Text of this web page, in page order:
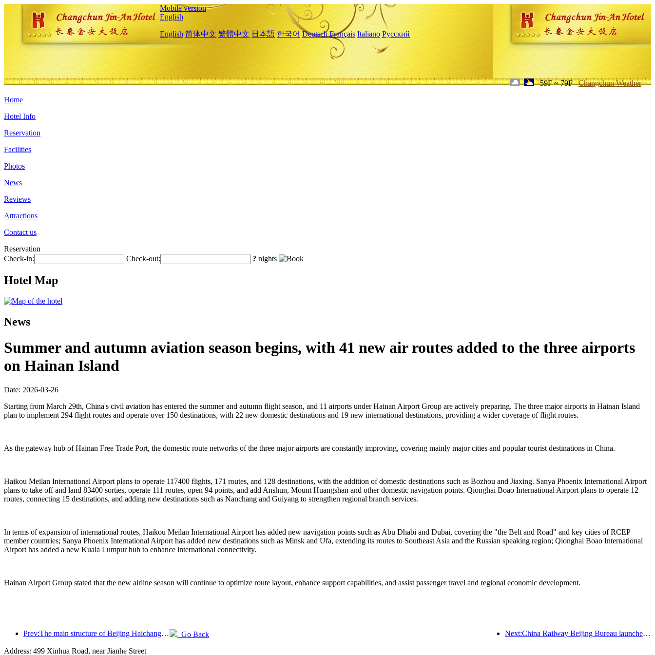
Mobile version
English
English 简体中文 繁體中文 日本語 한국어 Deutsch Français Italiano Русский
59F ~ 79F Changchun Weather
Home
Hotel Info
Reservation
Facilities
Photos
News
Reviews
Attractions
Contact us
Reservation
Check-in:
Check-out: ? nights
Hotel Map
News
Summer and autumn aviation season begins, with 41 new air routes added to the three airports
on Hainan Island
Date: 2026-03-26
Starting from March 29th, China's civil aviation has entered the summer and autumn flight season, and 11 airports under Hainan Airport Group are actively preparing. The three major airports in Hainan Island
plan to implement 294 flight routes and operate over 150 destinations, with 22 new domestic destinations and 19 new international destinations, providing a wider coverage of flight routes.
As the gateway hub of Hainan Free Trade Port, the domestic route networks of the three major airports are constantly improving, covering mainly major cities and popular tourist destinations in China.
Haikou Meilan International Airport plans to operate 117400 flights, 171 routes, and 128 destinations, with the addition of domestic destinations such as Bozhou and Jiaxing. Sanya Phoenix International Airport
plans to take off and land 83400 sorties, operate 111 routes, open 94 points, and add Anshun, Mount Huangshan and other domestic navigation points. Qionghai Boao International Airport plans to operate 12
routes, connecting 15 destinations, and adding new destinations such as Nanchang and Guiyang to strengthen regional branch services.
In terms of expansion of international routes, Haikou Meilan International Airport has added new navigation points such as Abu Dhabi and Dubai, covering the "the Belt and Road" and key cities of RCEP
member countries; Sanya Phoenix International Airport has added new destinations such as Minsk and Ufa, extending its routes to Southeast Asia and the Russian speaking region; Qionghai Boao International
Airport has added a new Kuala Lumpur hub to enhance international connectivity.
Hainan Airport Group stated that the new airline season will continue to optimize route layout, enhance support capabilities, and assist passenger travel and regional economic development.
Prev:The main structure of Beijing Haichang Ocean Park is expected to be topped out by the end of the year and is expected to be completed and open to the public by 2027 Next:China Railway Beijing Bureau launches Qingming holiday transportation, expected to send 7.37 million passengers
Go Back
Address: 499 Xinhua Road, near Jianhe Street